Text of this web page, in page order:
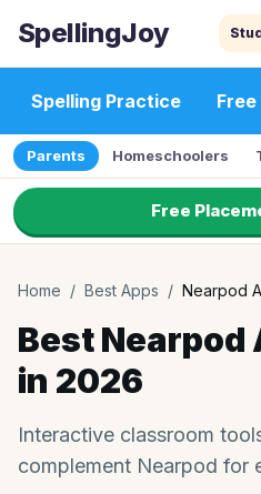
SpellingJoy
Spelling Practice
Parents Homeschoolers
Free
Home / Best Apps / Nearpod
Best
in 2026
Interactive classroom
complement Nearpod for